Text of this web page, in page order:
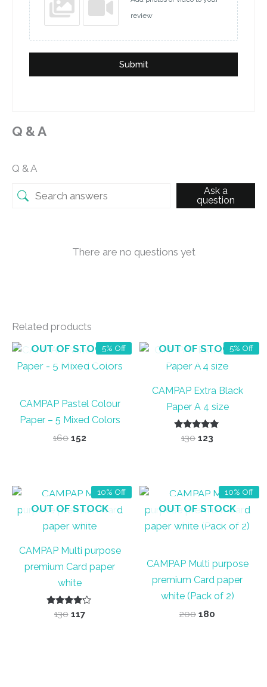
review
Submit
Q & A
Q & A
Ask a
question
There are no questions yet
Related products
5% Off
OUT OF STOCK
CAMPAP Pastel Colour
Paper – 5 Mixed Colors
160 Original
152
5% Off
OUT OF STOCK
CAMPAP Extra Black
Paper A 4 size
Rated
5.00
130 Original
123
10% Off
OUT OF STOCK
CAMPAP Multi purpose
premium Card paper
white
Rated
4.00
130 Original
117Current
10% Off
OUT OF STOCK
CAMPAP Multi purpose
premium Card paper
white (Pack of 2)
200 Original
180